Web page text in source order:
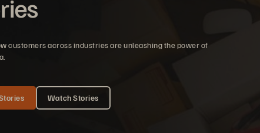
customers across industries are unleashing the power of
Watch Stories